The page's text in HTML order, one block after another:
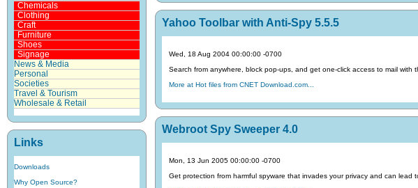
Chemicals
Clothing
Craft
Furniture
Shoes
Signage
News & Media
Personal
Societies
Travel & Tourism
Wholesale & Retail
Links
Downloads
Why Open Source?
Yahoo Toolbar with Anti-Spy 5.5.5
Wed, 18 Aug 2004 00:00:00 -0700
Search from anywhere, block pop-ups, and get one-click access to mail with
More at Hot files from CNET Download.com...
Webroot Spy Sweeper 4.0
Mon, 13 Jun 2005 00:00:00 -0700
Get protection from harmful spyware that invades your privacy and can lead